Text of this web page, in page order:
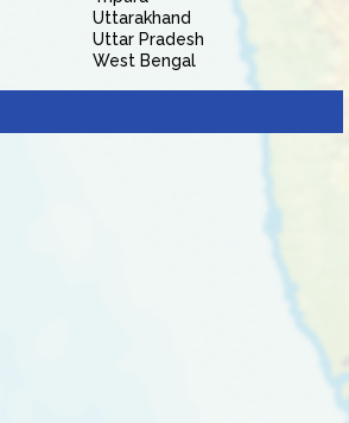
Uttarakhand
Uttar Pradesh
West Bengal